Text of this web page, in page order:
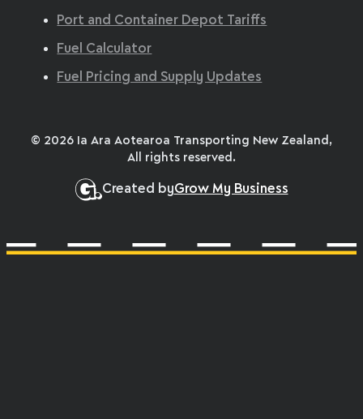
Port and Container Depot Tariffs
Fuel Calculator
Fuel Pricing and Supply Updates
Created byGrow My Business
© 2026 Ia Ara Aotearoa Transporting New Zealand,
All rights reserved.